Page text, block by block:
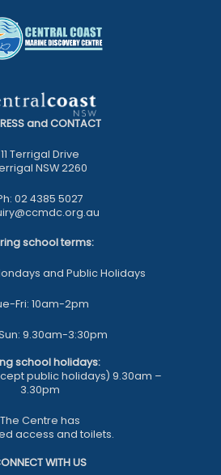
and CONTACT
11 Terrigal Drive
NSW 2260
02 4385 5027
school terms:
and Public Holidays
Fri: 10am-2pm
9.30am-3:30pm
school holidays:
public holidays) 9.30am –
3.30pm
The Centre has
access and toilets.
WITH US